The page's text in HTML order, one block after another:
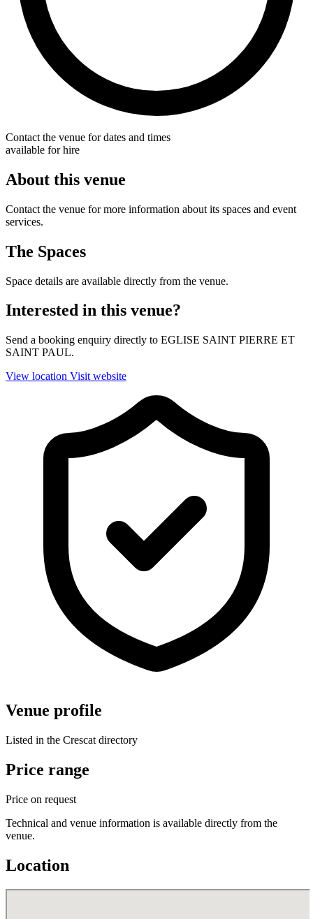
Contact the venue for dates and times
available for hire
About this venue
Contact the venue for more information about its spaces and event
services.
The Spaces
Space details are available directly from the venue.
Interested in this venue?
Send a booking enquiry directly to EGLISE SAINT PIERRE ET
SAINT PAUL.
View location Visit website
Venue profile
Listed in the Crescat directory
Price range
Price on request
Technical and venue information is available directly from the
venue.
Location